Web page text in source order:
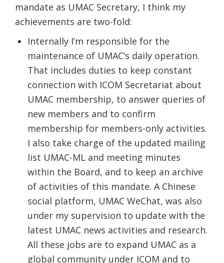
mandate as UMAC Secretary, I think my
achievements are two-fold:
Internally I’m responsible for the
maintenance of UMAC’s daily operation.
That includes duties to keep constant
connection with ICOM Secretariat about
UMAC membership, to answer queries of
new members and to confirm
membership for members-only activities.
I also take charge of the updated mailing
list UMAC-ML and meeting minutes
within the Board, and to keep an archive
of activities of this mandate. A Chinese
social platform, UMAC WeChat, was also
under my supervision to update with the
latest UMAC news activities and research.
All these jobs are to expand UMAC as a
global community under ICOM and to